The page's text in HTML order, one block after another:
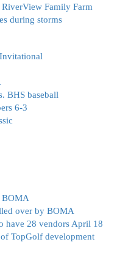
Family Farm
during storms
BHS baseball
6-3
BOMA
over by BOMA
have 28 vendors April 18
of TopGolf development